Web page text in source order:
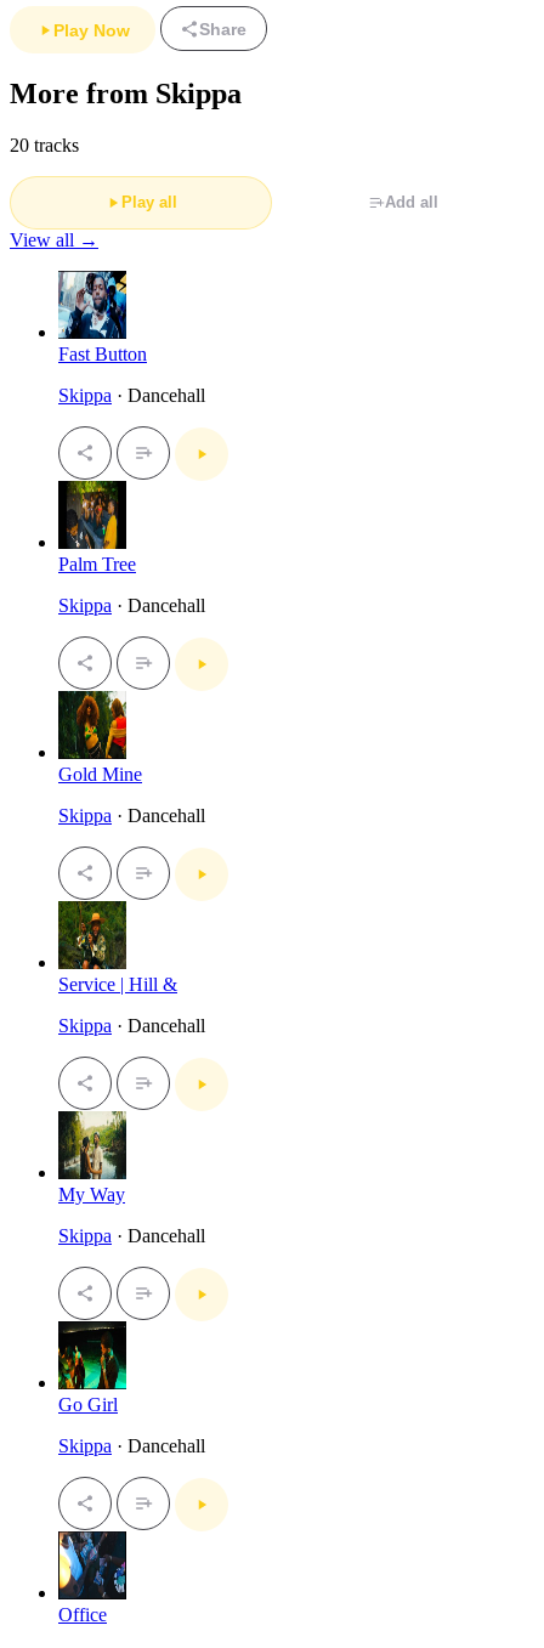
Play Now Share
More from Skippa
20 tracks
Play all Add all
View all →
Fast Button
Skippa · Dancehall
Palm Tree
Skippa · Dancehall
Gold Mine
Skippa · Dancehall
Service | Hill &
Skippa · Dancehall
My Way
Skippa · Dancehall
Go Girl
Skippa · Dancehall
Office